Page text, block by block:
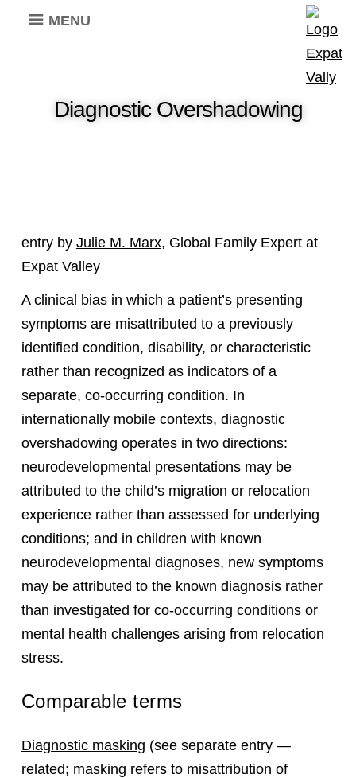
MENU
Diagnostic Overshadowing
entry by Julie M. Marx, Global Family Expert at
Expat Valley
A clinical bias in which a patient’s presenting
symptoms are misattributed to a previously
identified condition, disability, or characteristic
rather than recognized as indicators of a
separate, co-occurring condition. In
internationally mobile contexts, diagnostic
overshadowing operates in two directions:
neurodevelopmental presentations may be
attributed to the child’s migration or relocation
experience rather than assessed for underlying
conditions; and in children with known
neurodevelopmental diagnoses, new symptoms
may be attributed to the known diagnosis rather
than investigated for co-occurring conditions or
mental health challenges arising from relocation
stress.
Comparable terms
Diagnostic masking (see separate entry —
related; masking refers to misattribution of